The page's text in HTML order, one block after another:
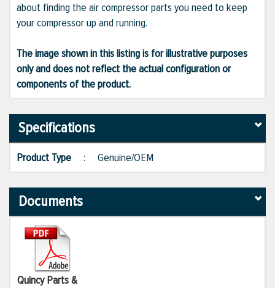
about finding the air compressor parts you need to keep
your compressor up and running.
The image shown in this listing is for illustrative purposes
only and does not reflect the actual configuration or
components of the product.
Specifications
Product Type : Genuine/OEM
Documents
Quincy Parts &